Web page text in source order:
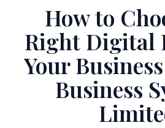
How to
Right Digital
Your
Business